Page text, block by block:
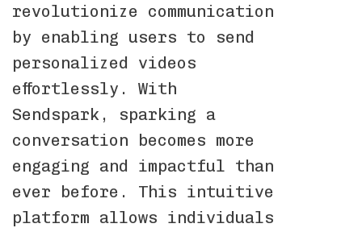
revolutionize communication
by enabling users to send
personalized videos
effortlessly. With
Sendspark, sparking a
conversation becomes more
engaging and impactful than
ever before. This intuitive
platform allows individuals